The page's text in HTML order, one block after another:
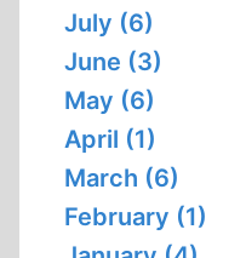
July (6)
June (3)
May (6)
April (1)
March (6)
February (1)